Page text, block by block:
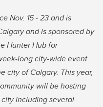
Nov. 15 - 23 and is
and is sponsored by
Hunter Hub for
long city-wide event
city of Calgary. This year,
will be hosting
including several